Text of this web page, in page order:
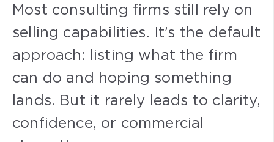
Most consulting firms still rely on
selling capabilities. It’s the default
approach: listing what the firm
can do and hoping something
lands. But it rarely leads to clarity,
confidence, or commercial